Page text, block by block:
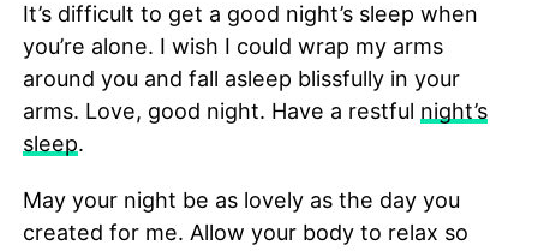
It’s difficult to get a good night’s sleep when
you’re alone. I wish I could wrap my arms
around you and fall asleep blissfully in your
arms. Love, good night. Have a restful night’s
sleep.
May your night be as lovely as the day you
created for me. Allow your body to relax so